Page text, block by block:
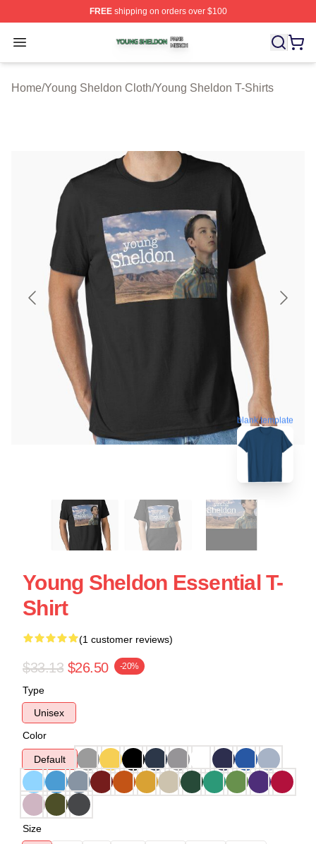
FREEshipping on orders over $100
Open menu
Young Sheldon Shop ⚡️ Officially Licensed Young
Home/Young Sheldon Cloth/Young Sheldon T-Shirts
blank template
Young Sheldon Essential T-
Shirt
(1 customer reviews)
$33.13 $26.50 -20%
Type
Unisex
Color
Default
Size